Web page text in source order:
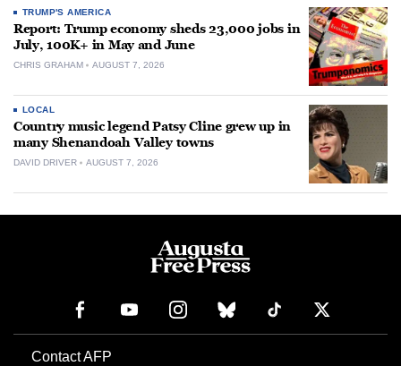
TRUMP'S AMERICA
Report: Trump economy sheds 23,000 jobs in
July, 100K+ in May and June
CHRIS GRAHAM AUGUST 7, 2026
LOCAL
Country music legend Patsy Cline grew up in
many Shenandoah Valley towns
DAVID DRIVER AUGUST 7, 2026
Contact AFP